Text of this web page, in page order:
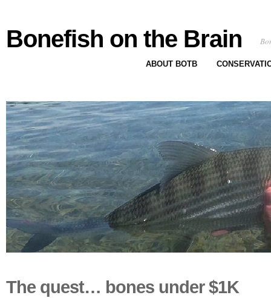
Bonefish on the Brain
ABOUT BOTB
The quest… bones under $1K